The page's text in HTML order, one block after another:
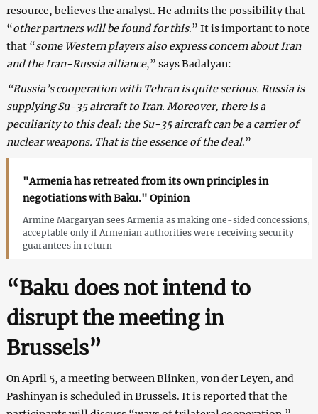
resource, believes the analyst. He admits the possibility that
“other partners will be found for this.” It is important to note
that “some Western players also express concern about Iran
and the Iran-Russia alliance,” says Badalyan:
“Russia’s cooperation with Tehran is quite serious. Russia is
supplying Su-35 aircraft to Iran. Moreover, there is a
peculiarity to this deal: the Su-35 aircraft can be a carrier of
nuclear weapons. That is the essence of the deal.”
"Armenia has retreated from its own principles in
negotiations with Baku." Opinion
Armine Margaryan sees Armenia as making one-sided concessions,
acceptable only if Armenian authorities were receiving security
guarantees in return
“Baku does not intend to
disrupt the meeting in
Brussels”
On April 5, a meeting between Blinken, von der Leyen, and
Pashinyan is scheduled in Brussels. It is reported that the